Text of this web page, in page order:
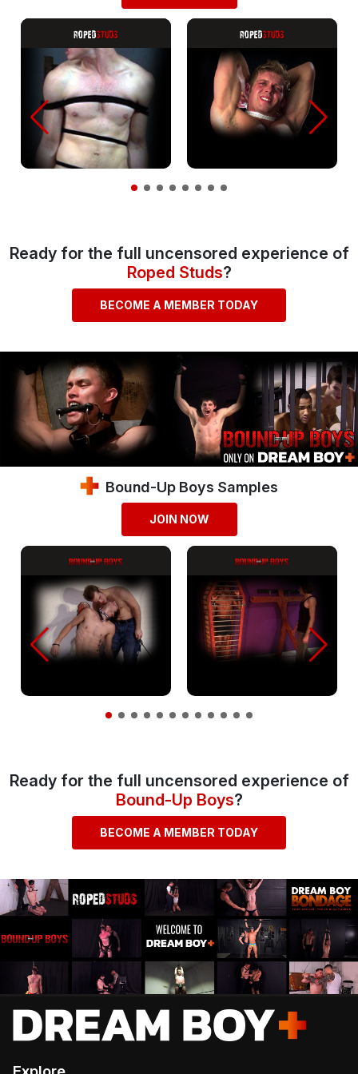
Ready for the full uncensored experience of
Roped Studs?
BECOME A MEMBER TODAY
Bound-Up Boys Samples
JOIN NOW
Ready for the full uncensored experience of
Bound-Up Boys?
BECOME A MEMBER TODAY